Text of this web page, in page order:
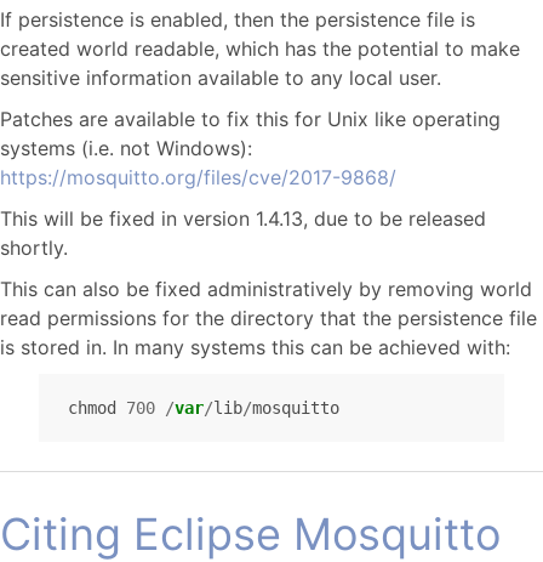
If persistence is enabled, then the persistence file is
created world readable, which has the potential to make
sensitive information available to any local user.
Patches are available to fix this for Unix like operating
systems (i.e. not Windows):
https://mosquitto.org/files/cve/2017-9868/
This will be fixed in version 1.4.13, due to be released
shortly.
This can also be fixed administratively by removing world
read permissions for the directory that the persistence file
is stored in. In many systems this can be achieved with:
chmod 700 /var/lib/mosquitto
Citing Eclipse Mosquitto